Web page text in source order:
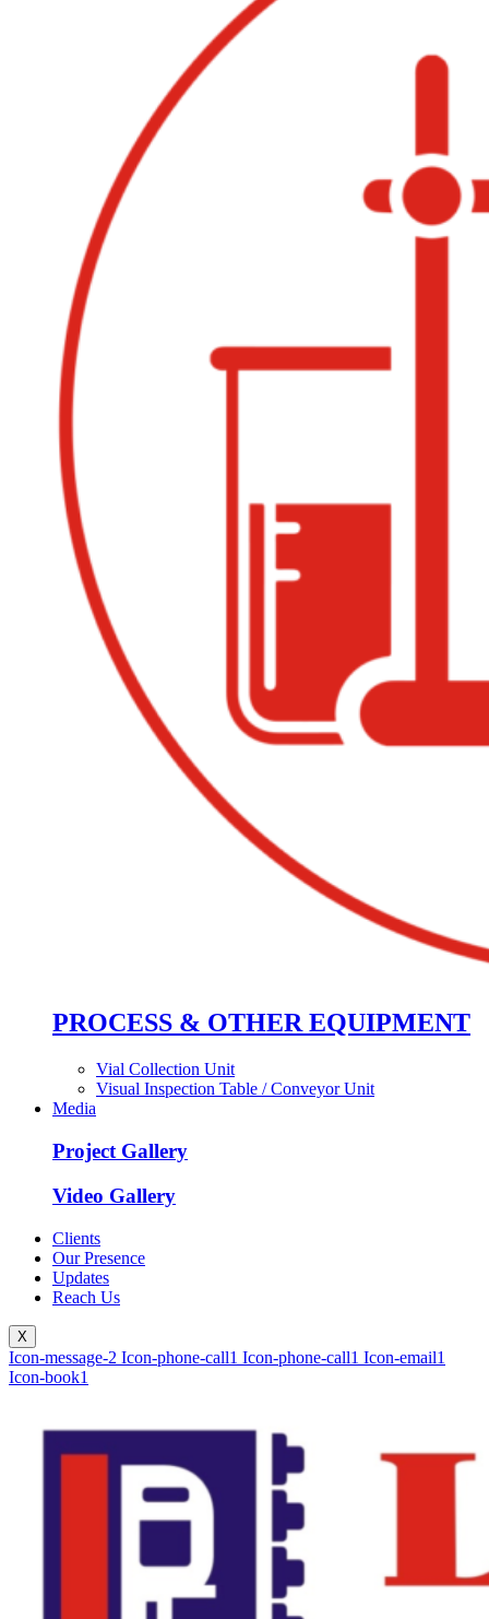
PROCESS & OTHER EQUIPMENT
Vial Collection Unit
Visual Inspection Table / Conveyor Unit
Media
Project Gallery
Video Gallery
Clients
Our Presence
Updates
Reach Us
X
Icon-message-2 Icon-phone-call1 Icon-phone-call1 Icon-email1
Icon-book1